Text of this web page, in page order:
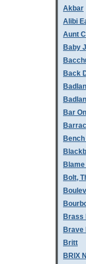
Akbar
Alibi
Aunt
Baby
Back
Bar
Bolt,
Brass
Brave
Britt
BRIX